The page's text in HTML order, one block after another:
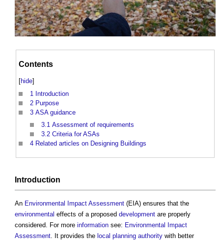
Contents
[hide]
1
Introduction
2 Purpose
3 ASA guidance
3.1 Assessment of requirements
3.2 Criteria for ASAs
4 Related articles on Designing Buildings
Introduction
An Environmental Impact Assessment (EIA) ensures that the
environmental effects of a proposed development are properly
considered. For more information see: Environmental Impact
Assessment . It provides the local planning authority with better